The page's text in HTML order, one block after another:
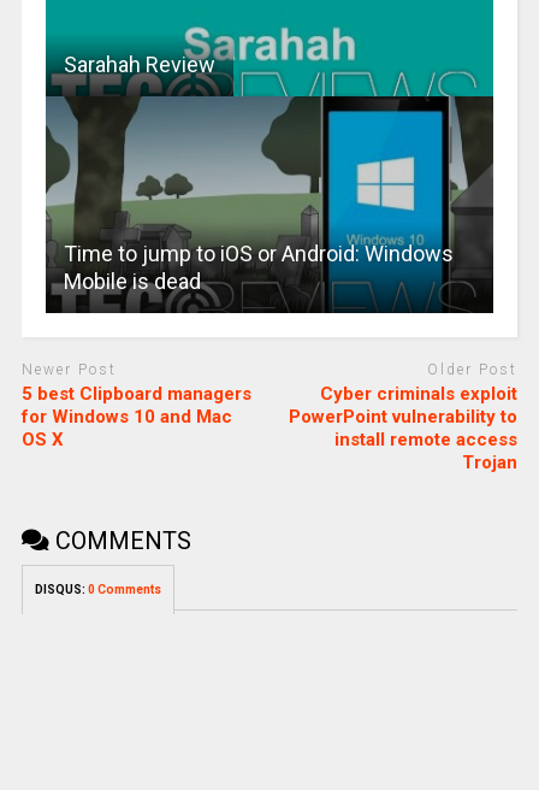
Sarahah Review
Time to jump to iOS or Android: Windows
Mobile is dead
Newer Post
5 best Clipboard managers
for Windows 10 and Mac
OS X
Older Post
Cyber criminals exploit
PowerPoint vulnerability to
install remote access
Trojan
COMMENTS
DISQUS: 0 Comments